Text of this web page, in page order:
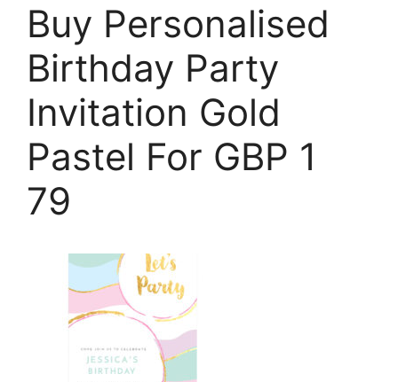
Buy Personalised
Birthday Party
Invitation Gold
Pastel For GBP 1
79